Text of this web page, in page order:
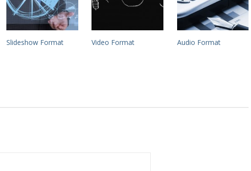
Slideshow Format Video Format Audio Format